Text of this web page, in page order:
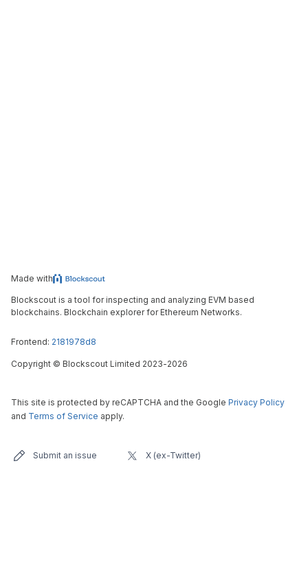
Made with
Blockscout is a tool for inspecting and analyzing EVM based
blockchains. Blockchain explorer for Ethereum Networks.
Frontend: 2181978d8
Copyright © Blockscout Limited 2023-2026
This site is protected by reCAPTCHA and the Google Privacy Policy
and Terms of Service apply.
Submit an issue X (ex-Twitter)